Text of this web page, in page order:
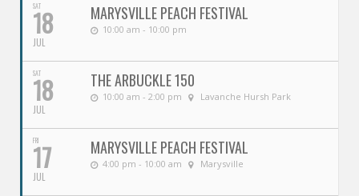
SAT
18
JUL
MARYSVILLE PEACH FESTIVAL
10:00 am - 10:00 pm
SAT
18
JUL
THE ARBUCKLE 150
10:00 am - 2:00 pm Lavanche Hursh Park
FRI
17
JUL
MARYSVILLE PEACH FESTIVAL
4:00 pm - 10:00 am Marysville